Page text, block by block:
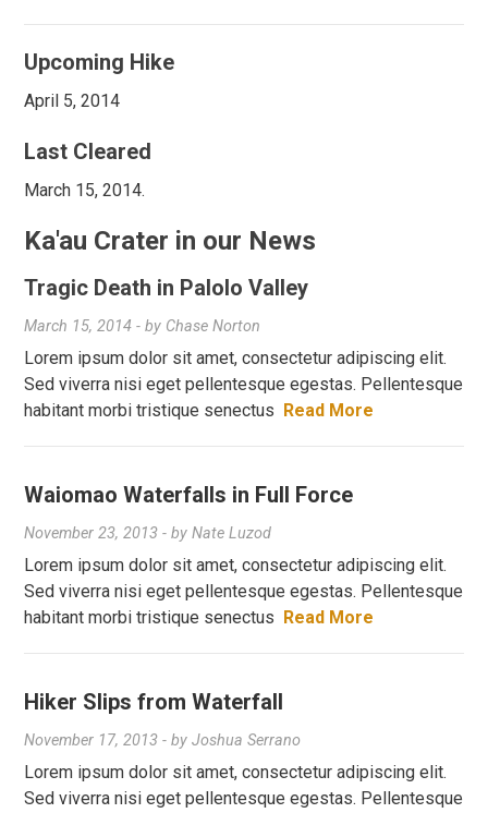
Upcoming Hike
April 5, 2014
Last Cleared
March 15, 2014.
Ka'au Crater in our News
Tragic Death in Palolo Valley
March 15, 2014 - by Chase Norton
Lorem ipsum dolor sit amet, consectetur adipiscing elit.
Sed viverra nisi eget pellentesque egestas. Pellentesque
habitant morbi tristique senectus Read More
Waiomao Waterfalls in Full Force
November 23, 2013 - byNate Luzod
Lorem ipsum dolor sit amet, consectetur adipiscing elit.
Sed viverra nisi eget pellentesque egestas. Pellentesque
habitant morbi tristique senectus Read More
Hiker Slips from Waterfall
November 17, 2013 - byJoshua Serrano
Lorem ipsum dolor sit amet, consectetur adipiscing elit.
Sed viverra nisi eget pellentesque egestas. Pellentesque